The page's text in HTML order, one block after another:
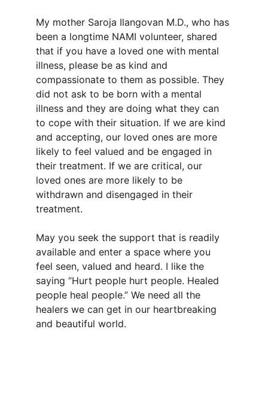
My mother Saroja Ilangovan M.D., who has
been a longtime NAMI volunteer, shared
that if you have a loved one with mental
illness, please be as kind and
compassionate to them as possible. They
did not ask to be born with a mental
illness and they are doing what they can
to cope with their situation. If we are kind
and accepting, our loved ones are more
likely to feel valued and be engaged in
their treatment. If we are critical, our
loved ones are more likely to be
withdrawn and disengaged in their
treatment.
May you seek the support that is readily
available and enter a space where you
feel seen, valued and heard. I like the
saying “Hurt people hurt people. Healed
people heal people.” We need all the
healers we can get in our heartbreaking
and beautiful world.